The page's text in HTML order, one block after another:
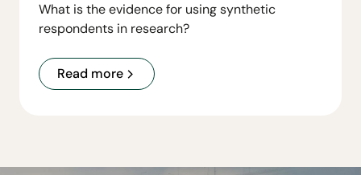
What is the evidence for using synthetic
respondents in research?
Read more